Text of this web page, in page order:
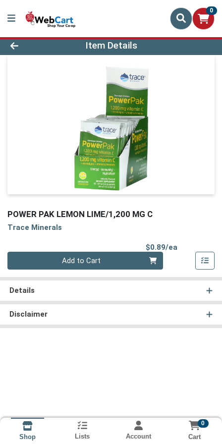
0
Product Details Page
Item Details
POWER PAK LEMON LIME/1,200 MG C
Trace Minerals
$0.89/ea
Add to Cart
Details
Disclaimer
Shop Lists Account
0
Cart